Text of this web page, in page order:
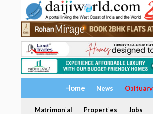
Home News Obituary
Matrimonial Properties Jobs